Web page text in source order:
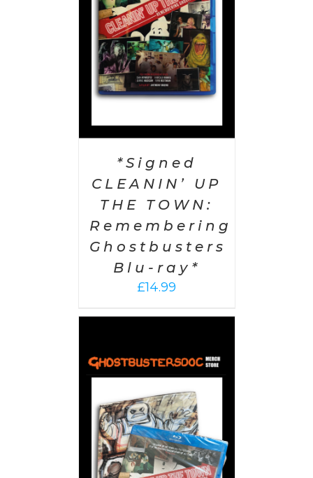
*Signed
CLEANIN’ UP
THE TOWN:
Remembering
Ghostbusters
Blu-ray*
£14.99